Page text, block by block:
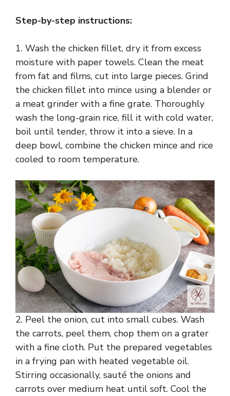
Step-by-step instructions:
1. Wash the chicken fillet, dry it from excess
moisture with paper towels. Clean the meat
from fat and films, cut into large pieces. Grind
the chicken fillet into mince using a blender or
a meat grinder with a fine grate. Thoroughly
wash the long-grain rice, fill it with cold water,
boil until tender, throw it into a sieve. In a
deep bowl, combine the chicken mince and rice
cooled to room temperature.
2. Peel the onion, cut into small cubes. Wash
the carrots, peel them, chop them on a grater
with a fine cloth. Put the prepared vegetables
in a frying pan with heated vegetable oil.
Stirring occasionally, sauté the onions and
carrots over medium heat until soft. Cool the